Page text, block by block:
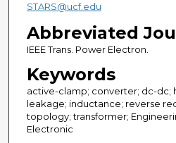
STARS@ucf.edu
Abbreviated
IEEE Trans. Power Electron.
Keywords
active-clamp; converter; dc-dc;
leakage; inductance; reverse
topology; transformer;
Electronic